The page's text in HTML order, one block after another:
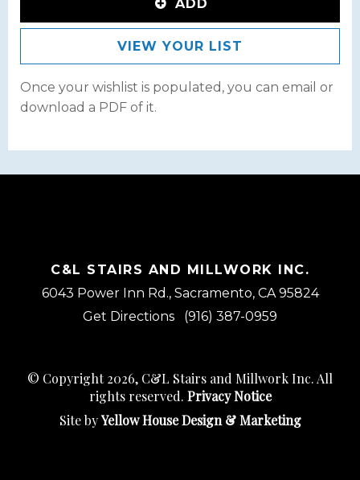
ADD
VIEW YOUR LIST
Once your wishlist is populated, you can email or
download a PDF of it.
C&L STAIRS AND MILLWORK INC.
6043 Power Inn Rd., Sacramento, CA 95824
Get Directions
(916) 387-0959
© Copyright 2026, C&L Stairs and Millwork Inc. All
rights reserved. Privacy Notice
Site byYellow House Design & Marketing